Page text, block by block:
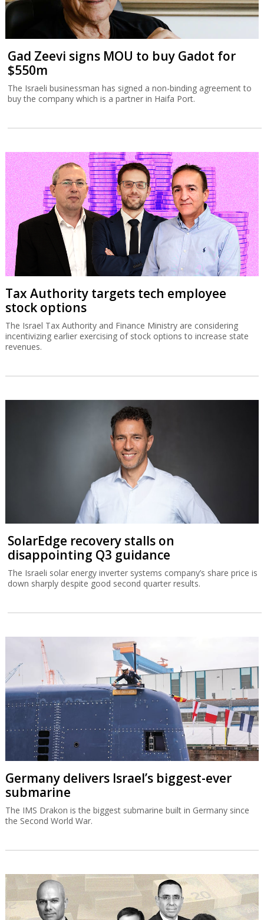
Gad Zeevi signs MOU to buy Gadot for
$550m
The Israeli businessman has signed a non-binding agreement to
buy the company which is a partner in Haifa Port.
Tax Authority targets tech employee
stock options
The Israel Tax Authority and Finance Ministry are considering
incentivizing earlier exercising of stock options to increase state
revenues.
SolarEdge recovery stalls on
disappointing Q3 guidance
The Israeli solar energy inverter systems company’s share price is
down sharply despite good second quarter results.
Germany delivers Israel’s biggest-ever
submarine
The IMS Drakon is the biggest submarine built in Germany since
the Second World War.